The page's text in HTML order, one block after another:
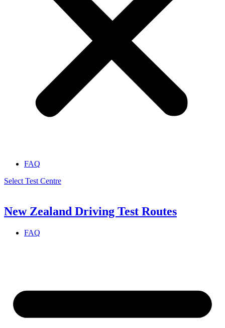
FAQ
Select Test Centre
New Zealand Driving Test Routes
FAQ